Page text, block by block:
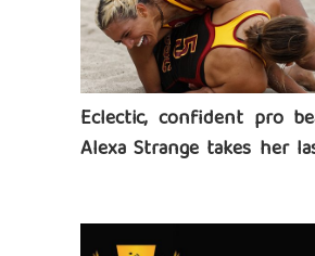
Eclectic, confident pro
Alexa Strange takes her